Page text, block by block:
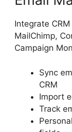
Integrate
MailChimp,
Campaign
Sync
CRM
Import
Track